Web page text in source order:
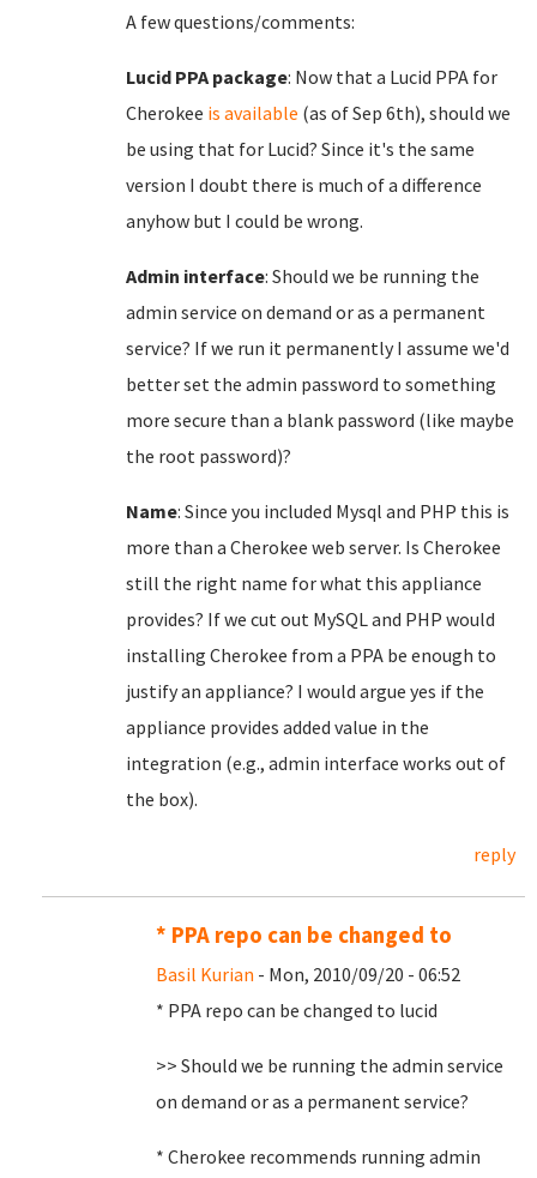
A few questions/comments:
Lucid PPA package: Now that a Lucid PPA for
Cherokee is available (as of Sep 6th), should we
be using that for Lucid? Since it's the same
version I doubt there is much of a difference
anyhow but I could be wrong.
Admin interface: Should we be running the
admin service on demand or as a permanent
service? If we run it permanently I assume we'd
better set the admin password to something
more secure than a blank password (like maybe
the root password)?
Name: Since you included Mysql and PHP this is
more than a Cherokee web server. Is Cherokee
still the right name for what this appliance
provides? If we cut out MySQL and PHP would
installing Cherokee from a PPA be enough to
justify an appliance? I would argue yes if the
appliance provides added value in the
integration (e.g., admin interface works out of
the box).
reply
* PPA repo can be changed to
Basil Kurian - Mon, 2010/09/20 - 06:52
* PPA repo can be changed to lucid
>> Should we be running the admin service
on demand or as a permanent service?
* Cherokee recommends running admin